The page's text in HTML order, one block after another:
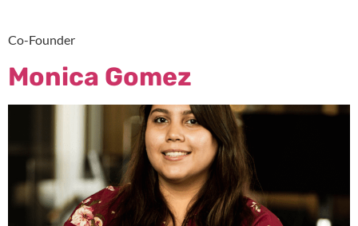
Co-Founder
Monica Gomez